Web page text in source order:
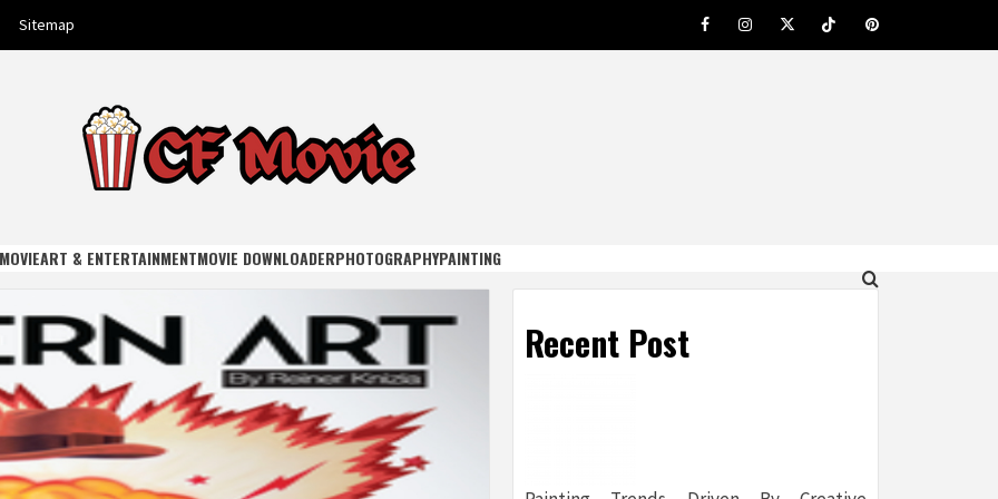
Sitemap FacebookInstagramTwitterTiktokPinterest
MOVIEART & ENTERTAINMENTMOVIE DOWNLOADERPHOTOGRAPHYPAINTING
Recent Post